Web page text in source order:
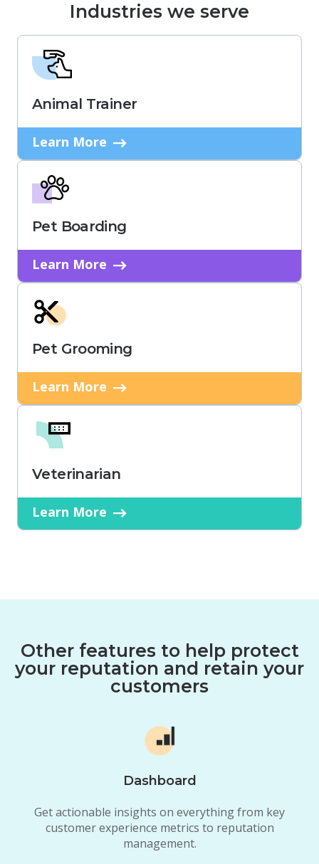
Industries we serve
Animal Trainer
Learn More
Pet Boarding
Learn More
Pet Grooming
Learn More
Veterinarian
Learn More
Other features to help protect
your reputation and retain your
customers
Dashboard
Get actionable insights on everything from key
customer experience metrics to reputation
management.